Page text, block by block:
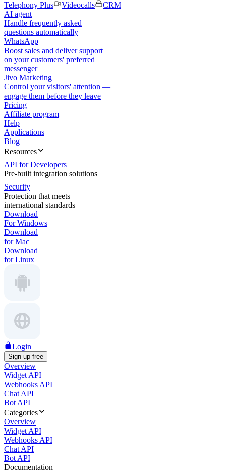
Telephony Plus
Videocalls
CRM
AI agent
Handle frequently asked
questions automatically
WhatsApp
Boost sales and deliver support
on your customers' preferred
messenger
Jivo Marketing
Control your visitors' attention —
engage them before they leave
Pricing
Affiliate program
Help
Applications
Blog
Resources
API for Developers
Pre-built integration solutions
Security
Protection that meets
international standards
Download
For Windows
Download
for Mac
Download
for Linux
Login
Sign up free
Overview
Widget API
Webhooks API
Chat API
Bot API
Categories
Overview
Widget API
Webhooks API
Chat API
Bot API
Documentation